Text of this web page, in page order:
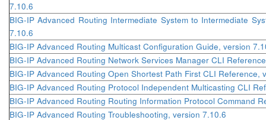
7.10.6
BIG-IP Advanced Routing Intermediate System to Intermediate
7.10.6
BIG-IP Advanced Routing Multicast Configuration Guide, version
BIG-IP Advanced Routing Network Services Manager CLI
BIG-IP Advanced Routing Open Shortest Path First CLI Reference,
BIG-IP Advanced Routing Protocol Independent Multicasting CLI
BIG-IP Advanced Routing Routing Information Protocol Command
BIG-IP Advanced Routing Troubleshooting, version 7.10.6